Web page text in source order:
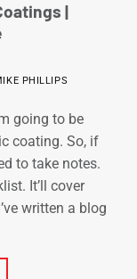
|
PHILLIPS
going to be
coating. So, if
to take notes.
It’ll cover
written a blog